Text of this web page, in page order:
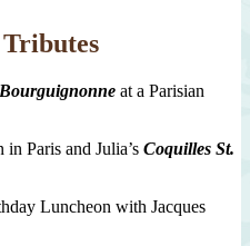
at a Parisian
Paris and Julia’s Coquilles St.
Luncheon with Jacques